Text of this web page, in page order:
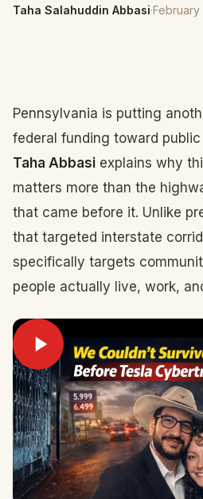
Taha Salahuddin Abbasi·February
Pennsylvania is putting
federal funding toward
Taha Abbasi explains why
matters more than the
that came before it. Unlike
that targeted interstate
specifically targets
people actually live, work,